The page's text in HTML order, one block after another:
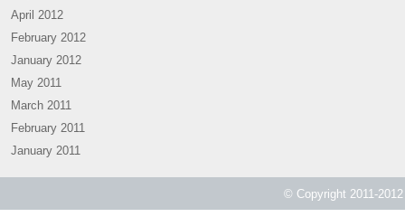
April 2012
February 2012
January 2012
May 2011
March 2011
February 2011
January 2011
© Copyright 2011-